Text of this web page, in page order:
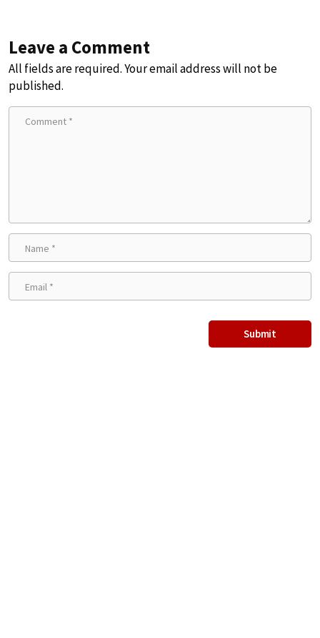
Leave a Comment
All fields are required. Your email address will not be
published.